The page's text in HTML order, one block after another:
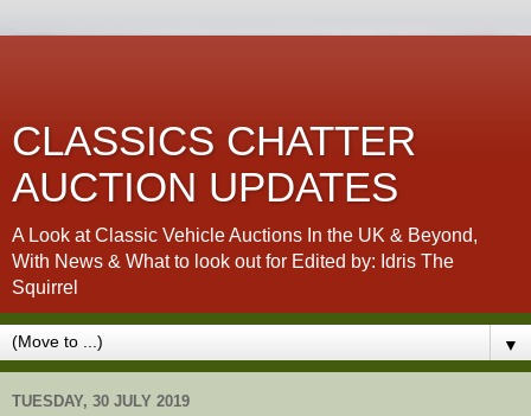
CLASSICS CHATTER
AUCTION UPDATES
A Look at Classic Vehicle Auctions In the UK & Beyond,
With News & What to look out for Edited by: Idris The
Squirrel
▼
TUESDAY, 30 JULY 2019